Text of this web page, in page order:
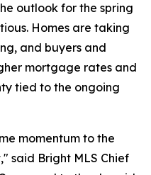
outlook for the spring
Homes are taking
and buyers and
mortgage rates and
tied to the ongoing
momentum to the
said Bright MLS Chief